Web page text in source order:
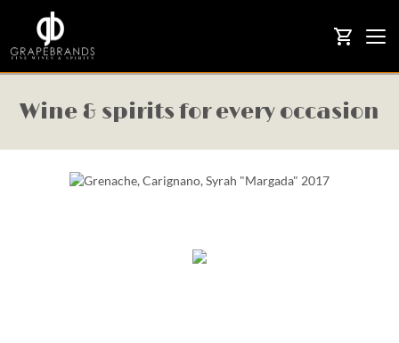
shopping_cart
Wine & spirits for every occasion